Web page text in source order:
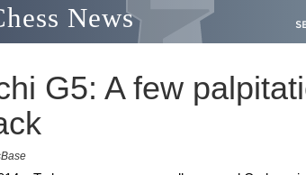
News
G5: A few